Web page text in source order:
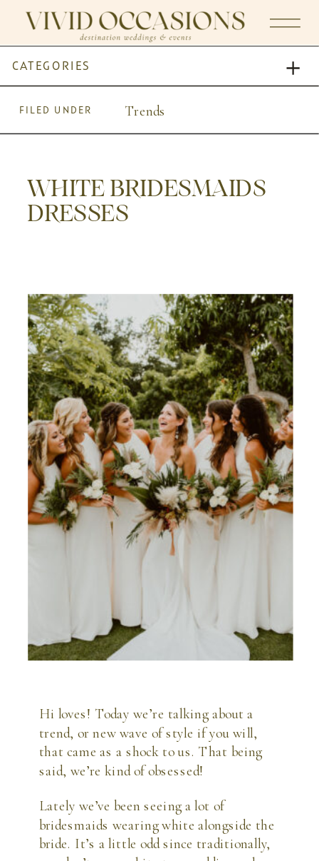
CATEGORIES
Hi loves! Today we’re talking about a
trend, or new wave of style if you will,
that came as a shock to us. That being
said, we’re kind of obsessed!
Lately we’ve been seeing a lot of
bridesmaids wearing white alongside the
bride. It’s a little odd since traditionally,
Trends
FILED UNDER
WHITE BRIDESMAIDS
DRESSES